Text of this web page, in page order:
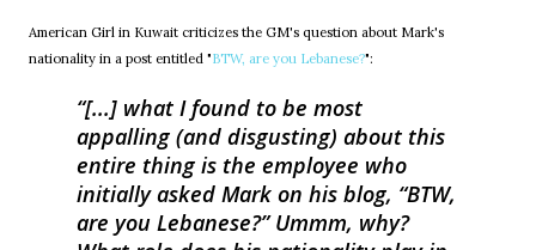
American Girl in Kuwait criticizes the GM's question about Mark's
nationality in a post entitled "BTW, are you Lebanese?":
[...] what I found to be most
appalling (and disgusting) about this
entire thing is the employee who
initially asked Mark on his blog, “BTW,
are you Lebanese?” Ummm, why?